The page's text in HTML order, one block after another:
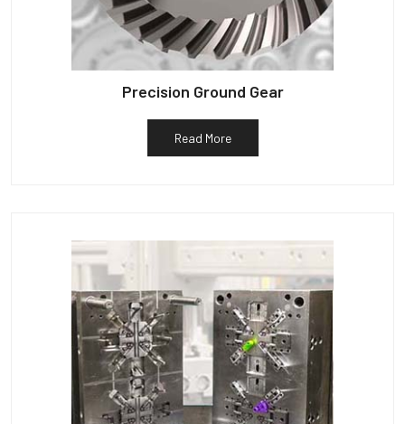
Precision Ground Gear
Read More